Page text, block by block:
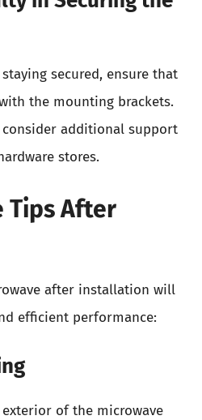
secured, ensure that
the mounting brackets.
consider additional support
stores.
Tips After
after installation will
efficient performance:
of the microwave